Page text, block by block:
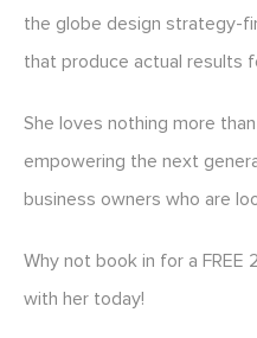
the globe design strategy-
that produce actual results
She loves nothing more
empowering the next
business owners who are
Why not book in for a
with her today!